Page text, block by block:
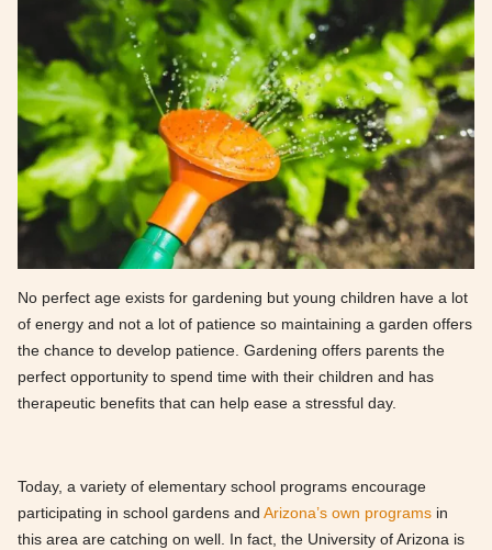
No perfect age exists for gardening but young children have a lot
of energy and not a lot of patience so maintaining a garden offers
the chance to develop patience. Gardening offers parents the
perfect opportunity to spend time with their children and has
therapeutic benefits that can help ease a stressful day.
Today, a variety of elementary school programs encourage
participating in school gardens and Arizona’s own programs in
this area are catching on well. In fact, the University of Arizona is